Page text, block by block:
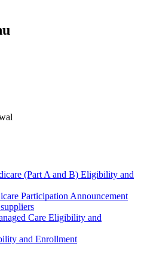
(Part A and B) Eligibility and
Participation Announcement
Care Eligibility and
and Enrollment